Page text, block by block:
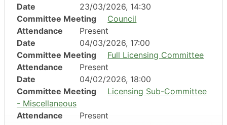
Date
23/03/2026, 14:30
Committee Meeting
Council
Attendance
Present
Date
04/03/2026, 17:00
Committee Meeting
Full Licensing Committee
Attendance
Present
Date
04/02/2026, 18:00
Committee Meeting
Licensing Sub-Committee
- Miscellaneous
Attendance Present